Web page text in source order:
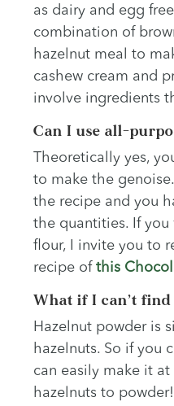
as dairy and egg
combination of
hazelnut meal to
cashew cream and
involve ingredients
Can I use all-
Theoretically yes,
to make the
the recipe and you
the quantities. If you
flour, I invite you to
recipe ofthis
What if I can’t
Hazelnut powder is
hazelnuts. So if you
can easily make it
hazelnuts to